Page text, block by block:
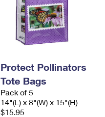
Protect Pollinators
Tote Bags
Pack of 5
14"(L) x 8"(W) x 15"(H)
$15.95